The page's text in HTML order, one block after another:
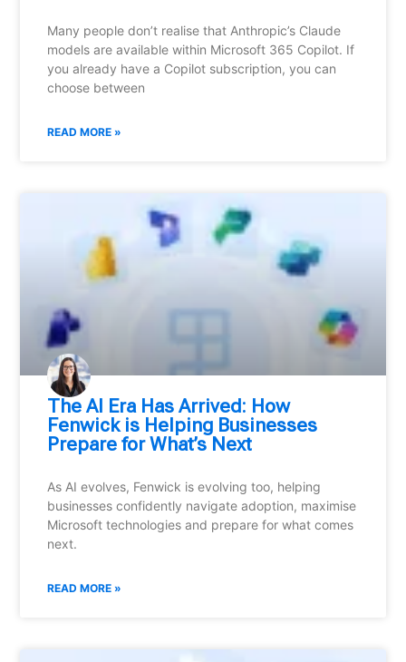
Many people don’t realise that Anthropic’s Claude
models are available within Microsoft 365 Copilot. If
you already have a Copilot subscription, you can
choose between
READ MORE »
⁠The AI Era Has Arrived: How
Fenwick is Helping Businesses
Prepare for What’s Next
As AI evolves, Fenwick is evolving too, helping
businesses confidently navigate adoption, maximise
Microsoft technologies and prepare for what comes
next.
READ MORE »